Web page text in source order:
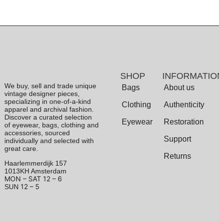
We buy, sell and trade unique
vintage designer pieces,
specializing in one-of-a-kind
apparel and archival fashion.
Discover a curated selection
of eyewear, bags, clothing and
accessories, sourced
individually and selected with
great care.
Haarlemmerdijk 157
1013KH Amsterdam
MON – SAT 12 – 6
SUN 12 – 5
SHOP
Bags
Clothing
Eyewear
About us
Authenticity
Restoration
Support
Returns